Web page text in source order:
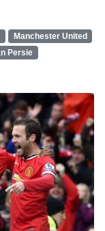
Manchester United
Persie